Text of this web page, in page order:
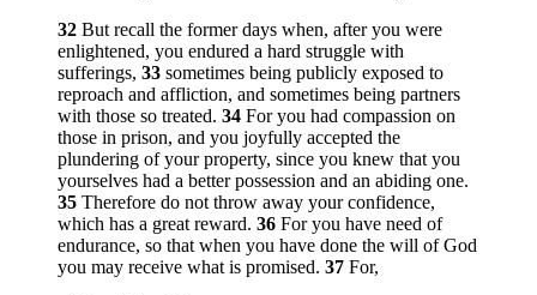
32 But recall the former days when, after you were
enlightened, you endured a hard struggle with
sufferings, 33 sometimes being publicly exposed to
reproach and affliction, and sometimes being partners
with those so treated. 34 For you had compassion on
those in prison, and you joyfully accepted the
plundering of your property, since you knew that you
yourselves had a better possession and an abiding one.
35 Therefore do not throw away your confidence,
which has a great reward. 36 For you have need of
endurance, so that when you have done the will of God
you may receive what is promised. 37 For,